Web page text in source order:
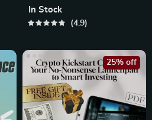
Your Roadmap to Smart
Growth | Digital Download |
Beginners & Savvy Investors
In Stock
4.9
25% off